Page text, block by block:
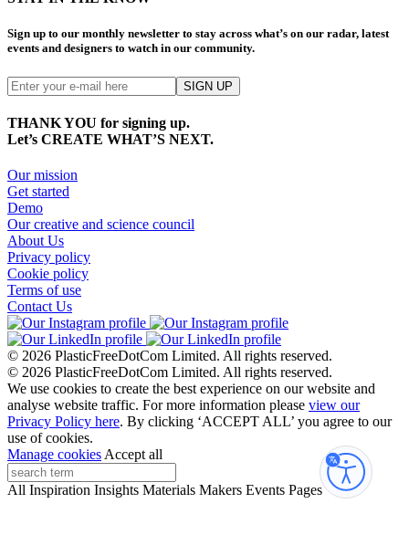
Sign up to our monthly newsletter to stay across what’s on our radar, latest
events and designers to watch in our community.
THANK YOU for signing up.
Let’s CREATE WHAT’S NEXT.
Our mission
Get started
Demo
Our creative and science council
About Us
Privacy policy
Cookie policy
Terms of use
Contact Us
© 2026 PlasticFreeDotCom Limited. All rights reserved.
© 2026 PlasticFreeDotCom Limited. All rights reserved.
We use cookies to create the best experience on our website and
analyse website traffic. For more information please view our
Privacy Policy here. By clicking ‘ACCEPT ALL’ you agree to our
use of cookies.
Manage cookies Accept all
All Inspiration Insights Materials Makers Events Pages